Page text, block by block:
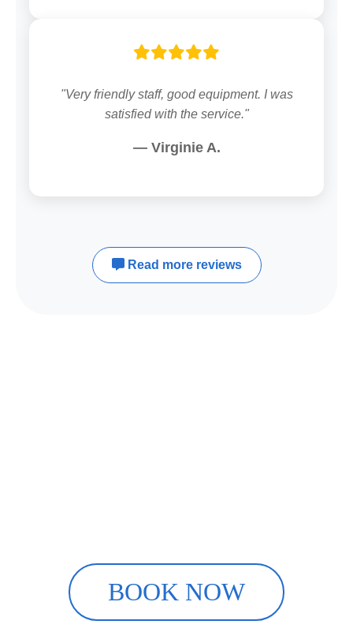
"Very friendly staff, good equipment. I was
satisfied with the service."
— Virginie A.
Read more reviews
BOOK NOW